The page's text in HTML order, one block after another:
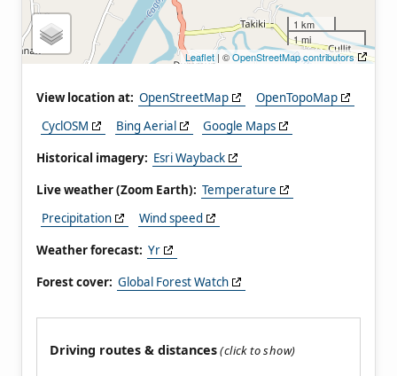
1 km
1 mi
Leaflet | ©OpenStreetMap contributors
View location at: OpenStreetMap
OpenTopoMap
CyclOSM
Bing Aerial
Google Maps
Historical imagery: Esri Wayback
Live weather (Zoom Earth): Temperature
Precipitation
Wind speed
Weather forecast: Yr
Forest cover: Global Forest Watch
Driving routes & distances